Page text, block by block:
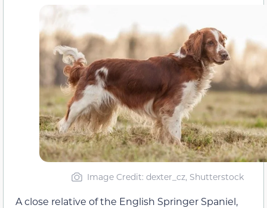
Image Credit: dexter_cz, Shutterstock
A close relative of the English Springer Spaniel,